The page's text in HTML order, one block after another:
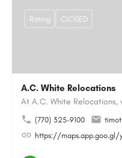
A.C. White Relocations
(770) 325-9100
https://maps.app.goo.gl/
Rating CLOSED